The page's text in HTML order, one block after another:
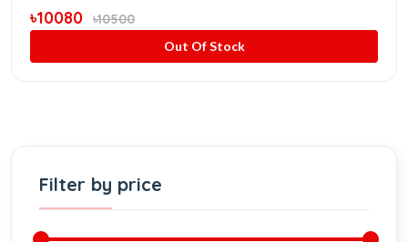
৳10080 ৳10500
Out Of Stock
Filter by price